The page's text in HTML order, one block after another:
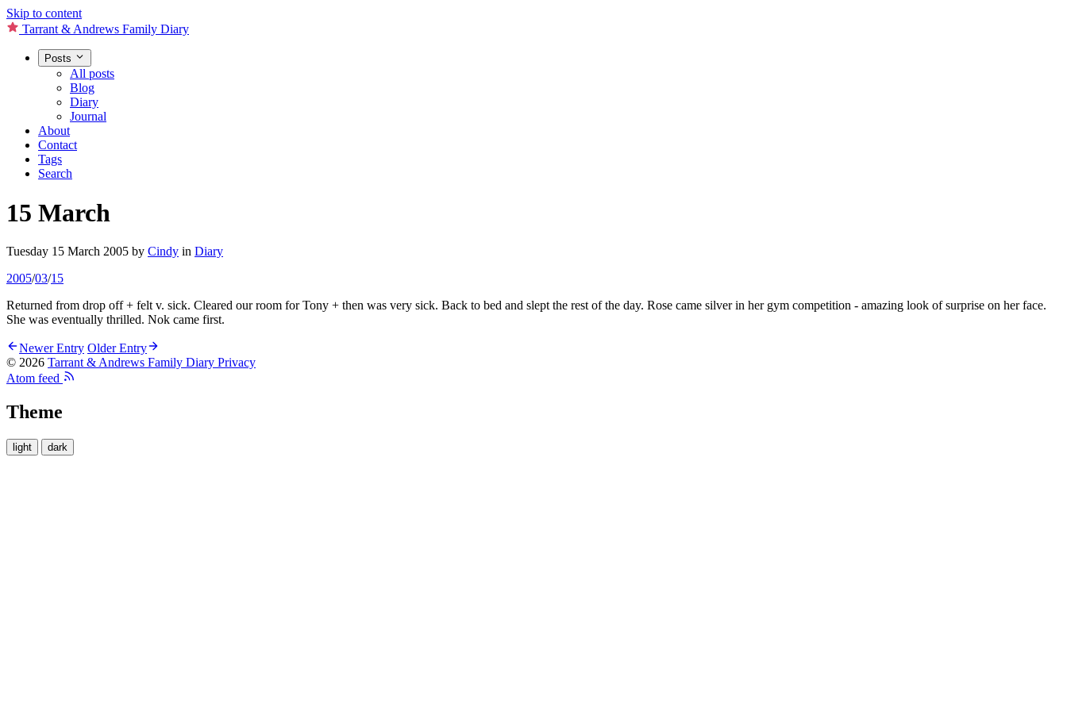
Skip to content
Tarrant & Andrews Family Diary
Posts
All posts
Blog
Diary
Journal
About
Contact
Tags
Search
15 March
Tuesday 15 March 2005 by Cindy in Diary
2005/03/15
Returned from drop off + felt v. sick. Cleared our room for Tony + then was very sick. Back to bed and slept the rest of the day. Rose came silver in her gym competition - amazing look of surprise on her face.
She was eventually thrilled. Nok came first.
Newer Entry Older Entry
© 2026 Tarrant & Andrews Family Diary Privacy
Atom feed
Theme
light dark